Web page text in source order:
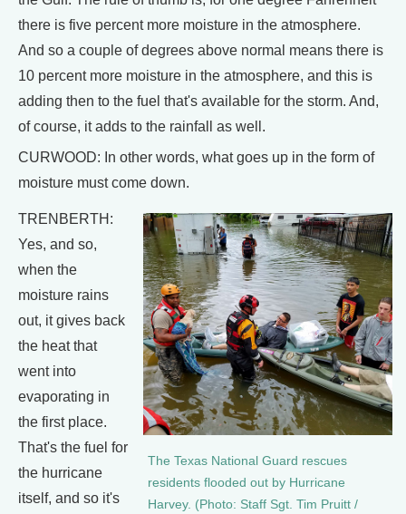
there is five percent more moisture in the atmosphere.
And so a couple of degrees above normal means there is
10 percent more moisture in the atmosphere, and this is
adding then to the fuel that's available for the storm. And,
of course, it adds to the rainfall as well.
CURWOOD: In other words, what goes up in the form of
moisture must come down.
The Texas National Guard rescues
residents flooded out by Hurricane
Harvey. (Photo: Staff Sgt. Tim Pruitt /
TRENBERTH:
Yes, and so,
when the
moisture rains
out, it gives back
the heat that
went into
evaporating in
the first place.
That's the fuel for
the hurricane
itself, and so it's